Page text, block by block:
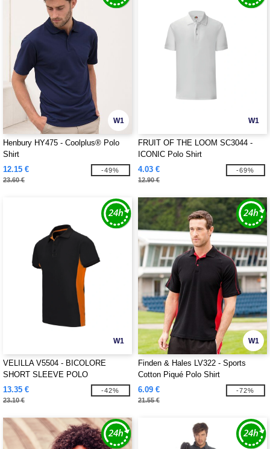
W1
Henbury HY475 - Coolplus® Polo
Shirt
12.15 €
23.60 €
-49%
W1
FRUIT OF THE LOOM SC3044 -
ICONIC Polo Shirt
4.03 €
12.90 €
-69%
W1
VELILLA V5504 - BICOLORE
SHORT SLEEVE POLO
13.35 €
23.10 €
-42%
W1
Finden & Hales LV322 - Sports
Cotton Piqué Polo Shirt
6.09 €
21.55 €
-72%